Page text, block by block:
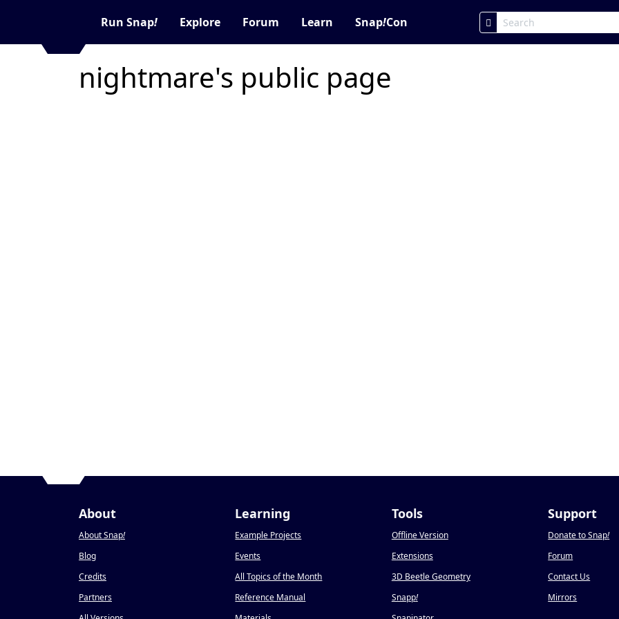
Run Snap! Explore Forum Learn Snap!Con
nightmare's public page
About
About Snap!
Blog
Credits
Partners
Learning
Example Projects
Events
All Topics of the Month
Reference Manual
Tools
Offline Version
Extensions
3D Beetle Geometry
Snapp!
Support
Donate to Snap!
Forum
Contact Us
Mirrors